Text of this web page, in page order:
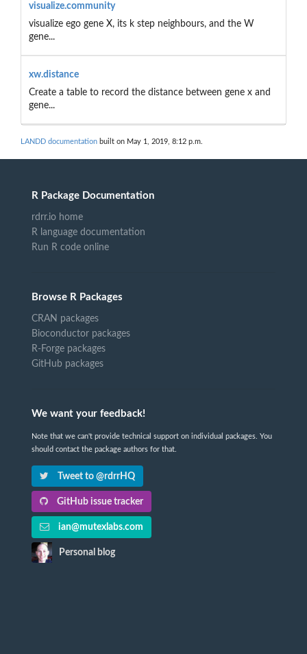
visualize.community
visualize ego gene X, its k step neighbours, and the W
gene...
xw.distance
Create a table to record the distance between gene x and
gene...
LANDD documentation built on May 1, 2019, 8:12 p.m.
R Package Documentation
rdrr.io home
R language documentation
Run R code online
Browse R Packages
CRAN packages
Bioconductor packages
R-Forge packages
GitHub packages
We want your feedback!
Note that we can't provide technical support on individual packages. You
should contact the package authors for that.
Tweet to @rdrrHQ
GitHub issue tracker
ian@mutexlabs.com
Personal blog